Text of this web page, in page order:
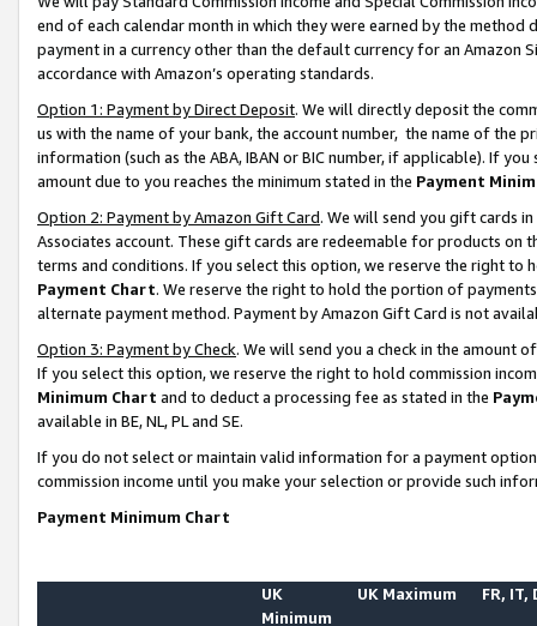
end of each calendar month in which they were earned by the
payment in a currency other than the default currency for an Amazon
accordance with Amazon’s operating standards.
Option 1: Payment by Direct Deposit. We will directly deposit the
us with the name of your bank, the account number, the name of the
information (such as the ABA, IBAN or BIC number, if applicable). If
amount due to you reaches the minimum stated in the Payment
Option 2: Payment by Amazon Gift Card. We will send you gift cards
Associates account. These gift cards are redeemable for products on
terms and conditions. If you select this option, we reserve the right to
Payment Chart. We reserve the right to hold the portion of
alternate payment method. Payment by Amazon Gift Card is not
Option 3: Payment by Check. We will send you a check in the amount
If you select this option, we reserve the right to hold commission
Minimum Chart and to deduct a processing fee as stated in the
available in BE, NL, PL and SE.
If you do not select or maintain valid information for a payment
commission income until you make your selection or provide such
Payment Minimum Chart
UK
Minimum
UK Maximum FR, IT,